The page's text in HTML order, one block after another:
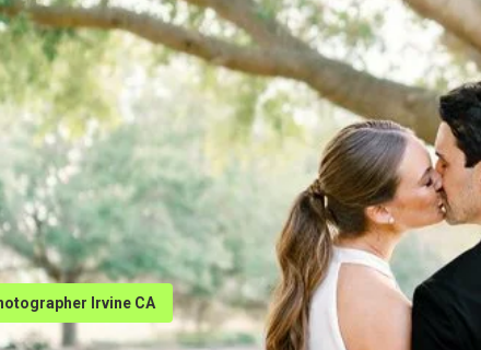
Irvine CA